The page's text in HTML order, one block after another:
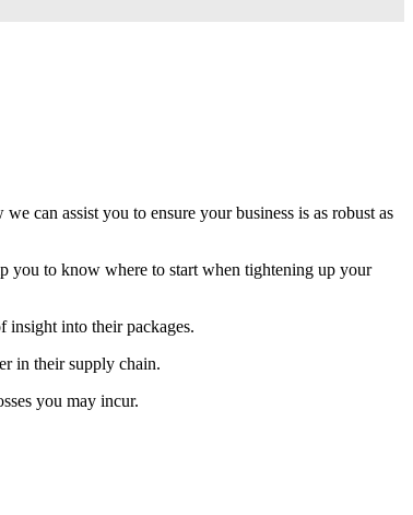
can assist you to ensure your business is as robust as
you to know where to start when tightening up your
insight into their packages.
in their supply chain.
you may incur.